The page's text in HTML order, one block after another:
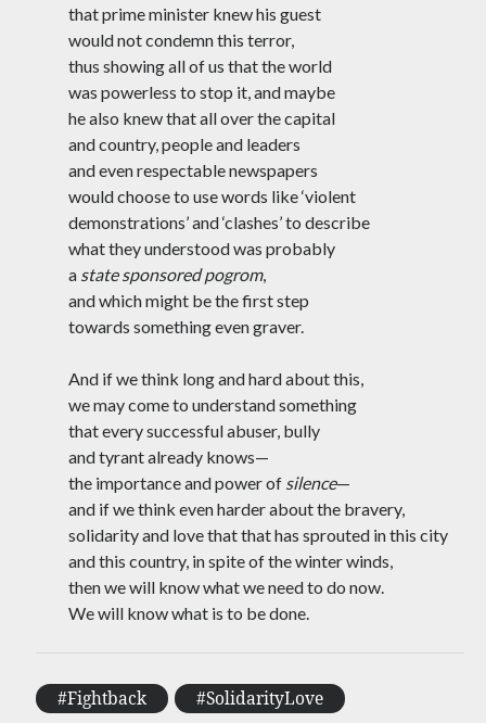
Lockdown
News of the Week
15 December 2024
Genocide Ghazal
30 November 2024
Reading Sangam Poetry, I Think of Amit
Shah
4 August 2024
A Name for This Fire
30 May 2024
Kabir Approaches the Delhi High Court
Between Phases
After Reading Kabir, I Watch Dhruv
Rathee Go Viral
3 April 2024
Yesterday’s News
19 March 2024
Love, and Also a Challenge
15 February 2024
Dream Adjuourned, Deferred, Again
26 January 2024
Reading Akhil Katyal on an Early Morning
Metro
10 December 2023
As Bombs Fall in Gaza, I think of Umar
Khalid
that prime minister knew his guest
would not condemn this terror,
thus showing all of us that the world
was powerless to stop it, and maybe
he also knew that all over the capital
and country, people and leaders
and even respectable newspapers
would choose to use words like ‘violent
demonstrations’ and ‘clashes’ to describe
what they understood was probably
a state sponsored pogrom,
and which might be the first step
towards something even graver.
And if we think long and hard about this,
we may come to understand something
that every successful abuser, bully
and tyrant already knows—
the importance and power of silence—
and if we think even harder about the bravery,
solidarity and love that that has sprouted in this city
and this country, in spite of the winter winds,
then we will know what we need to do now.
We will know what is to be done.
#Fightback #SolidarityLove